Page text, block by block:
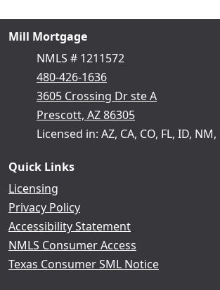
Mill Mortgage
NMLS # 1211572
480-426-1636
3605 Crossing Dr ste A
Prescott, AZ 86305
Licensed in: AZ, CA, CO, FL, ID, NM,
Quick Links
Licensing
Privacy Policy
Accessibility Statement
NMLS Consumer Access
Texas Consumer SML Notice